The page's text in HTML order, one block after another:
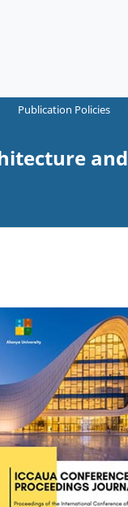
and
Publication Policies